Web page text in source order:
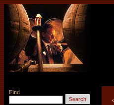
Find
<